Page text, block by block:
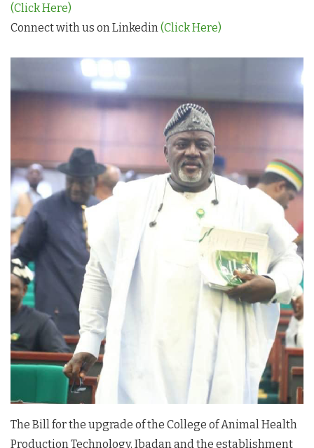
(Click Here)
Connect with us on Linkedin(Click Here)
The Bill for the upgrade of the College of Animal Health
Production Technology, Ibadan and the establishment